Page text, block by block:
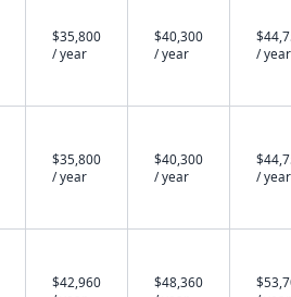
$35,800
/ year
$40,300
/ year
/ year
$35,800
/ year
$40,300
/ year
/ year
$42,960
$48,360